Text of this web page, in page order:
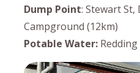
Dump Point: Stewart
Campground (12km)
Potable Water: Redding